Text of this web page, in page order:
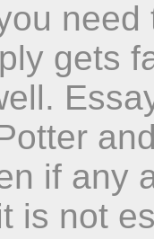
gets
if any
is not